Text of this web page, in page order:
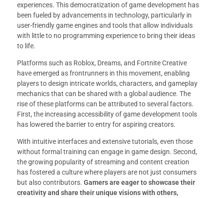
experiences. This democratization of game development has
been fueled by advancements in technology, particularly in
user-friendly game engines and tools that allow individuals
with little to no programming experience to bring their ideas
to life.
Platforms such as Roblox, Dreams, and Fortnite Creative
have emerged as frontrunners in this movement, enabling
players to design intricate worlds, characters, and gameplay
mechanics that can be shared with a global audience. The
rise of these platforms can be attributed to several factors.
First, the increasing accessibility of game development tools
has lowered the barrier to entry for aspiring creators.
With intuitive interfaces and extensive tutorials, even those
without formal training can engage in game design. Second,
the growing popularity of streaming and content creation
has fostered a culture where players are not just consumers
but also contributors. Gamers are eager to showcase their
creativity and share their unique visions with others,